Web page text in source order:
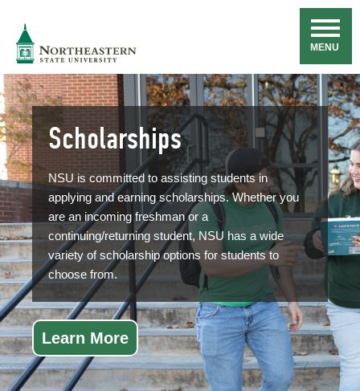
Navigation
MENU
Scholarships
NSU is committed to assisting students in
applying and earning scholarships. Whether you
are an incoming freshman or a
continuing/returning student, NSU has a wide
variety of scholarship options for students to
choose from.
Learn More